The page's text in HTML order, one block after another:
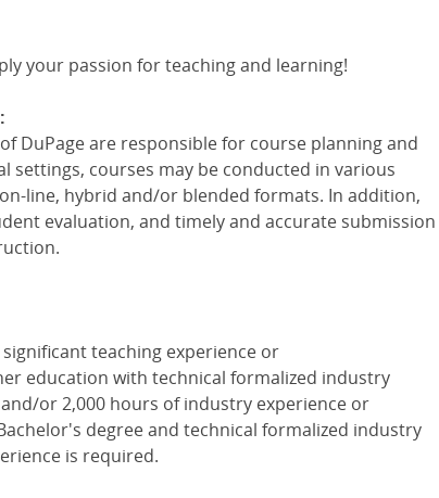
your passion for teaching and learning!
DuPage are responsible for course planning and
settings, courses may be conducted in various
line, hybrid and/or blended formats. In addition,
evaluation, and timely and accurate submission
teaching experience or
education with technical formalized industry
or 2,000 hours of industry experience or
degree and technical formalized industry
is required.